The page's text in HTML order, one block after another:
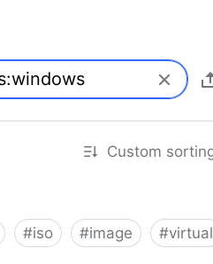
Custom
#iso #image #virtual